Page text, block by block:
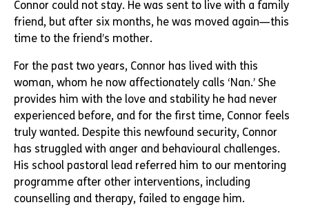
Connor could not stay. He was sent to live with a family
friend, but after six months, he was moved again—this
time to the friend’s mother.
For the past two years, Connor has lived with this
woman, whom he now affectionately calls ‘Nan.’ She
provides him with the love and stability he had never
experienced before, and for the first time, Connor feels
truly wanted. Despite this newfound security, Connor
has struggled with anger and behavioural challenges.
His school pastoral lead referred him to our mentoring
programme after other interventions, including
counselling and therapy, failed to engage him.